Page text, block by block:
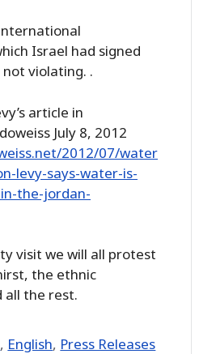
Israel had signed
violating. .
article in
July 8, 2012
2012/07/water
levy-says-water-is-
the-jordan-
visit we will all protest
the ethnic
all the rest.
, English, Press Releases